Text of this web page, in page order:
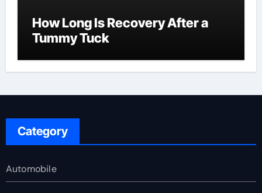
How Long Is Recovery After a
Tummy Tuck
Category
Automobile